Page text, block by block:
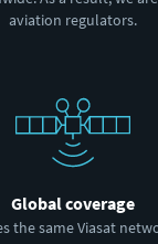
aviation regulators.
Global coverage
the same Viasat